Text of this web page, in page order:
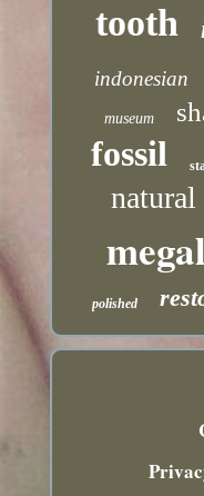
tooth
indonesian
museum
fossil
natural
polished